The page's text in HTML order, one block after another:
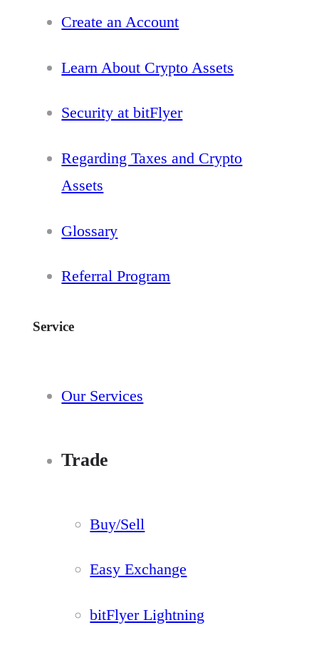
Create an Account
Learn About Crypto Assets
Security at bitFlyer
Regarding Taxes and Crypto
Assets
Glossary
Referral Program
Service
Our Services
Trade
Buy/Sell
Easy Exchange
bitFlyer Lightning